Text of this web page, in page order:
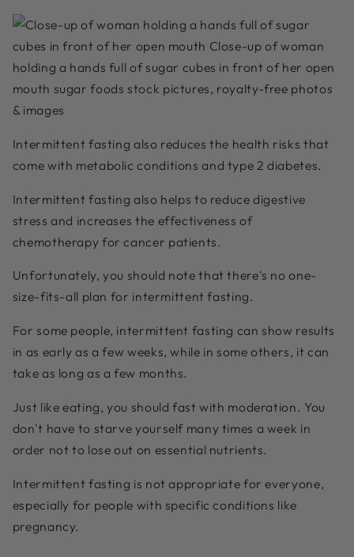
Intermittent fasting also reduces the health risks that
come with metabolic conditions and type 2 diabetes.
Intermittent fasting also helps to reduce digestive
stress and increases the effectiveness of
chemotherapy for cancer patients.
Unfortunately, you should note that there's no one-
size-fits-all plan for intermittent fasting.
For some people, intermittent fasting can show results
in as early as a few weeks, while in some others, it can
take as long as a few months.
Just like eating, you should fast with moderation. You
don't have to starve yourself many times a week in
order not to lose out on essential nutrients.
Intermittent fasting is not appropriate for everyone,
especially for people with specific conditions like
pregnancy.